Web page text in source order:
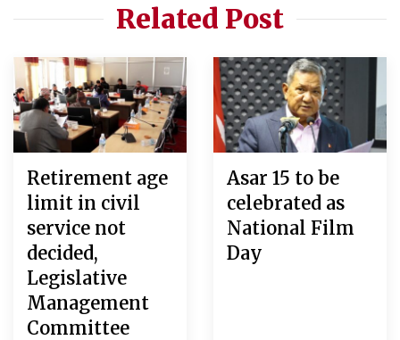
Related Post
Retirement age
limit in civil
service not
decided,
Legislative
Management
Committee
Asar 15 to be
celebrated as
National Film
Day